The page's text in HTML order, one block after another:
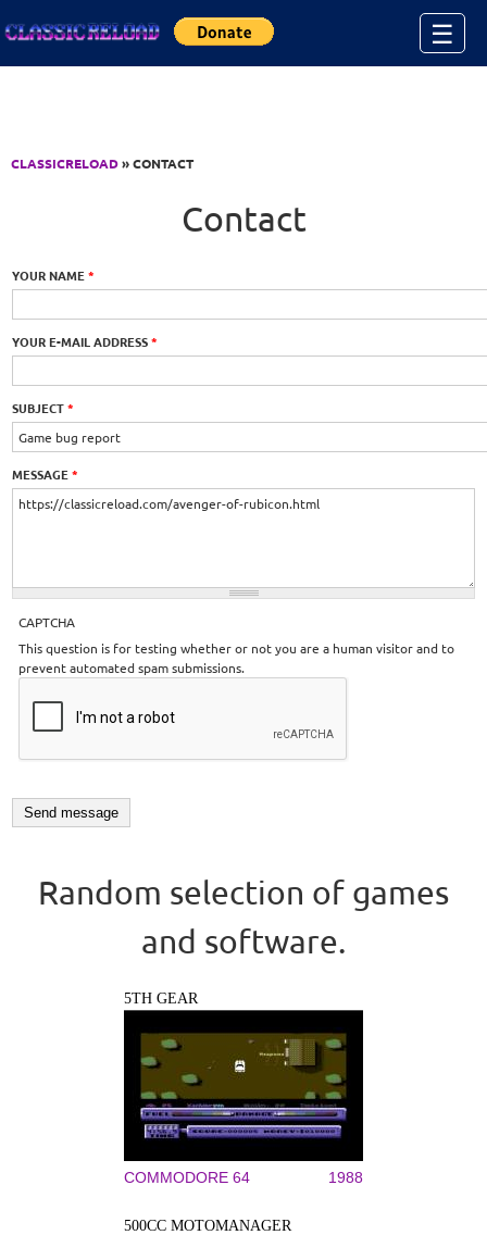
☰
CLASSICRELOAD» CONTACT
Contact
YOUR NAME*
YOUR E-MAIL ADDRESS*
SUBJECT*
MESSAGE*
CAPTCHA
This question is for testing whether or not you are a human visitor and to
prevent automated spam submissions.
Random selection of games
and software.
5TH GEAR
COMMODORE 64 1988
500CC MOTOMANAGER